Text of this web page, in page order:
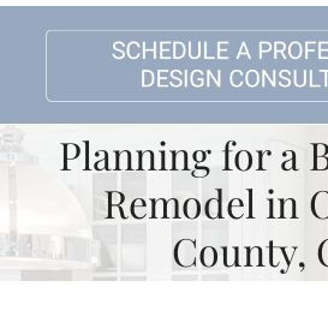
Home
About Us
Kitchen
Bath
Planning for a
Remodel in
County,